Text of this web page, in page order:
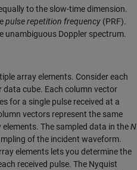
to the slow-time dimension.
pulse repetition frequency (PRF).
unambiguous Doppler spectrum.
array elements. Consider each
cube. Each column vector
for a single pulse received at a
vectors represent the same
elements. The sampled data in theN
of the incident waveform.
elements lets you determine the
received pulse. The Nyquist